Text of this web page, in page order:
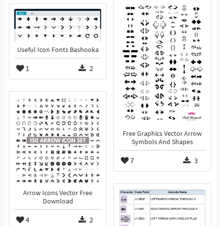
Free Graphics Vector Arrow
Symbols And Shapes
7 3
Useful Icon Fonts Bashooka
1 2
Arrow Icons Vector Free
Download
4 2